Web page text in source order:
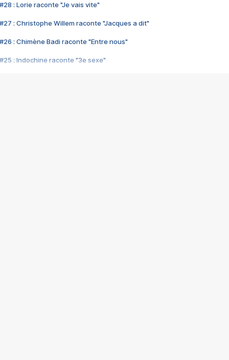
#28 : Lorie raconte "Je vais vite"
#27 : Christophe Willem raconte "Jacques a dit"
#26 : Chimène Badi raconte "Entre nous"
#25 : Indochine raconte "3e sexe"